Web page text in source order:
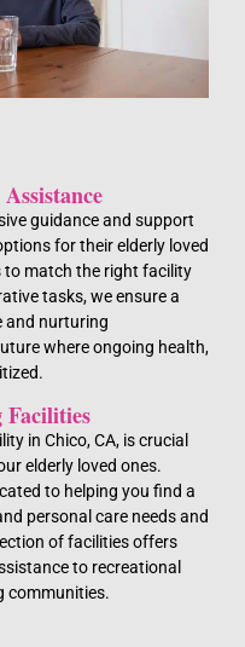
guidance and support
for their elderly loved
to match the right facility
tasks, we ensure a
and nurturing
where ongoing health,
Facilities
in Chico, CA, is crucial
elderly loved ones.
to helping you find a
personal care needs and
of facilities offers
to recreational
communities.